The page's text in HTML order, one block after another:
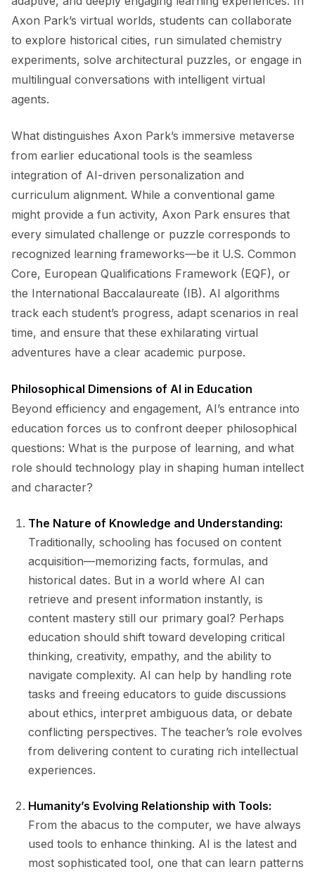
Axon Park’s virtual worlds, students can collaborate
to explore historical cities, run simulated chemistry
experiments, solve architectural puzzles, or engage in
multilingual conversations with intelligent virtual
agents.
What distinguishes Axon Park’s immersive metaverse
from earlier educational tools is the seamless
integration of AI-driven personalization and
curriculum alignment. While a conventional game
might provide a fun activity, Axon Park ensures that
every simulated challenge or puzzle corresponds to
recognized learning frameworks—be it U.S. Common
Core, European Qualifications Framework (EQF), or
the International Baccalaureate (IB). AI algorithms
track each student’s progress, adapt scenarios in real
time, and ensure that these exhilarating virtual
adventures have a clear academic purpose.
Philosophical Dimensions of AI in Education
Beyond efficiency and engagement, AI’s entrance into
education forces us to confront deeper philosophical
questions: What is the purpose of learning, and what
role should technology play in shaping human intellect
and character?
The Nature of Knowledge and Understanding:
Traditionally, schooling has focused on content
acquisition—memorizing facts, formulas, and
historical dates. But in a world where AI can
retrieve and present information instantly, is
content mastery still our primary goal? Perhaps
education should shift toward developing critical
thinking, creativity, empathy, and the ability to
navigate complexity. AI can help by handling rote
tasks and freeing educators to guide discussions
about ethics, interpret ambiguous data, or debate
conflicting perspectives. The teacher’s role evolves
from delivering content to curating rich intellectual
experiences.
Humanity’s Evolving Relationship with Tools:
From the abacus to the computer, we have always
used tools to enhance thinking. AI is the latest and
most sophisticated tool, one that can learn patterns